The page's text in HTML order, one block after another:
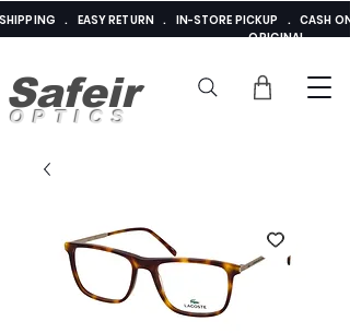
Safeir
OPTICS
SHIPPING . EASY RETURN . IN-STORE PICKUP . CASH
ORIGINAL